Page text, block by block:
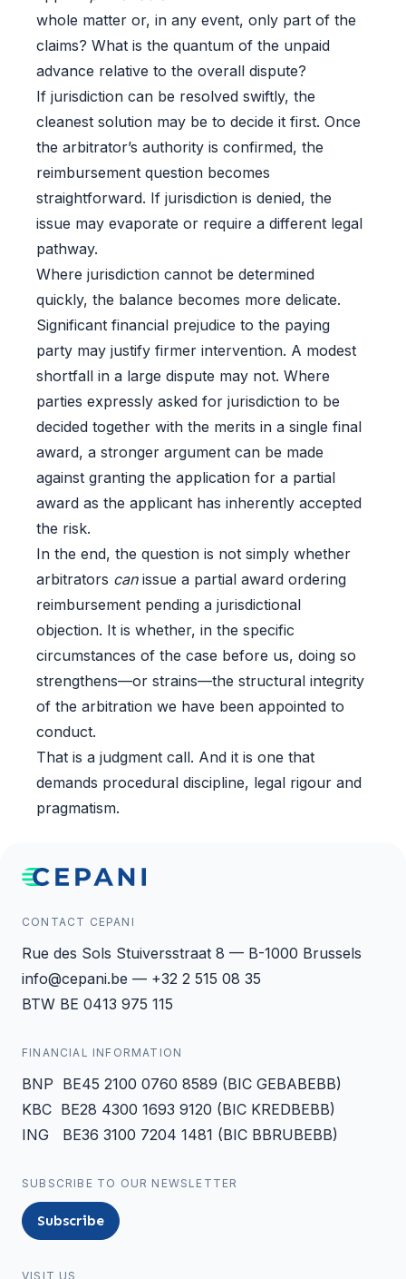
whole matter or, in any event, only part of the
claims? What is the quantum of the unpaid
advance relative to the overall dispute?
If jurisdiction can be resolved swiftly, the
cleanest solution may be to decide it first. Once
the arbitrator’s authority is confirmed, the
reimbursement question becomes
straightforward. If jurisdiction is denied, the
issue may evaporate or require a different legal
pathway.
Where jurisdiction cannot be determined
quickly, the balance becomes more delicate.
Significant financial prejudice to the paying
party may justify firmer intervention. A modest
shortfall in a large dispute may not. Where
parties expressly asked for jurisdiction to be
decided together with the merits in a single final
award, a stronger argument can be made
against granting the application for a partial
award as the applicant has inherently accepted
the risk.
In the end, the question is not simply whether
arbitrators canissue a partial award ordering
reimbursement pending a jurisdictional
objection. It is whether, in the specific
circumstances of the case before us, doing so
strengthens—or strains—the structural integrity
of the arbitration we have been appointed to
conduct.
That is a judgment call. And it is one that
demands procedural discipline, legal rigour and
pragmatism.
CONTACT CEPANI
Rue des Sols Stuiversstraat 8 — B-1000 Brussels
info@cepani.be — +32 2 515 08 35
BTW BE 0413 975 115
FINANCIAL INFORMATION
BNP BE45 2100 0760 8589 (BIC GEBABEBB)
KBC BE28 4300 1693 9120 (BIC KREDBEBB)
ING BE36 3100 7204 1481 (BIC BBRUBEBB)
SUBSCRIBE TO OUR NEWSLETTER
Subscribe
VISIT US